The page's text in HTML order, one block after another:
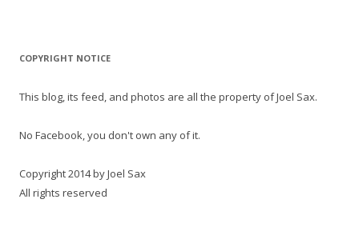
COPYRIGHT NOTICE
This blog, its feed, and photos are all the property of Joel Sax.
No Facebook, you don't own any of it.
Copyright 2014 by Joel Sax
All rights reserved